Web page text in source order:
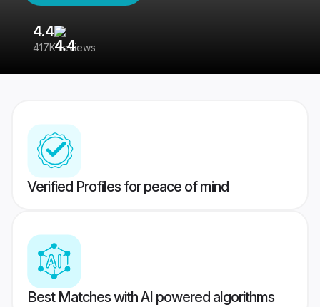
4.4
417K reviews
Verified Profiles for peace of mind
Best Matches with AI powered algorithms